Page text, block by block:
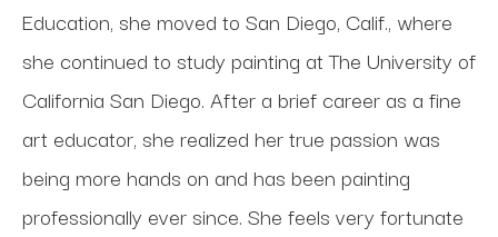
Education, she moved to San Diego, Calif., where
she continued to study painting at The University of
California San Diego. After a brief career as a fine
art educator, she realized her true passion was
being more hands on and has been painting
professionally ever since. She feels very fortunate